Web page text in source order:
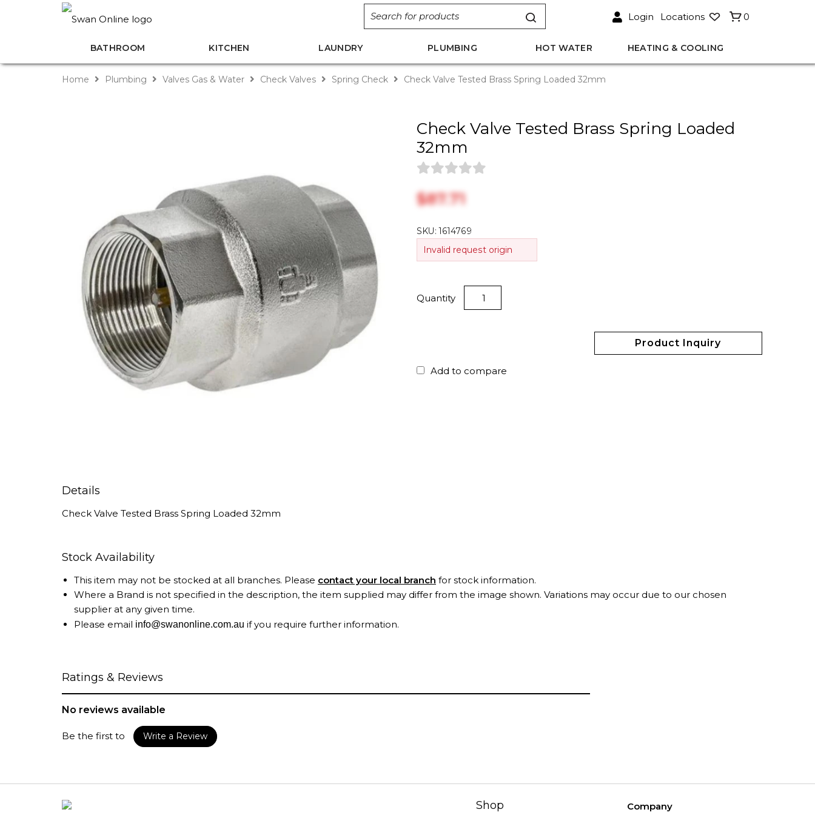
Login Locations 0
BATHROOM KITCHEN LAUNDRY PLUMBING HOT WATER HEATING & COOLING
Home Plumbing Valves Gas & Water Check Valves Spring Check Check Valve Tested Brass Spring Loaded 32mm
Check Valve Tested Brass Spring Loaded
32mm
$‎87.71
SKU:1614769
Invalid request origin
Quantity
Product Inquiry
Add to compare
Details
Check Valve Tested Brass Spring Loaded 32mm
Stock Availability
This item may not be stocked at all branches. Please contact your local branch for stock information.
Where a Brand is not specified in the description, the item supplied may differ from the image shown. Variations may occur due to our chosen
supplier at any given time.
Please email info@swanonline.com.au if you require further information.
Ratings & Reviews
No reviews available
Be the first to Write a Review
Shop Company